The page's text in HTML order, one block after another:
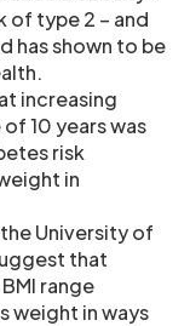
of type 2 – and
has shown to be
increasing
10 years was
risk
in
University of
that
range
weight in ways